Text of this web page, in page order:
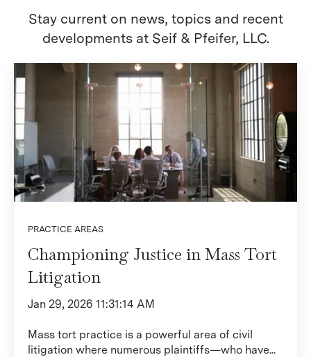
Stay current on news, topics and recent
developments at Seif & Pfeifer, LLC.
PRACTICE AREAS
Championing Justice in Mass Tort
Litigation
Jan 29, 2026 11:31:14 AM
Mass tort practice is a powerful area of civil
litigation where numerous plaintiffs—who have...